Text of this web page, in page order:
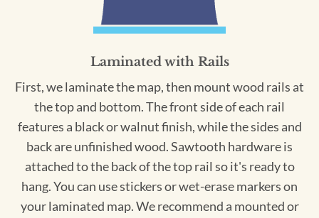
Laminated with Rails
First, we laminate the map, then mount wood rails at
the top and bottom. The front side of each rail
features a black or walnut finish, while the sides and
back are unfinished wood. Sawtooth hardware is
attached to the back of the top rail so it's ready to
hang. You can use stickers or wet-erase markers on
your laminated map. We recommend a mounted or